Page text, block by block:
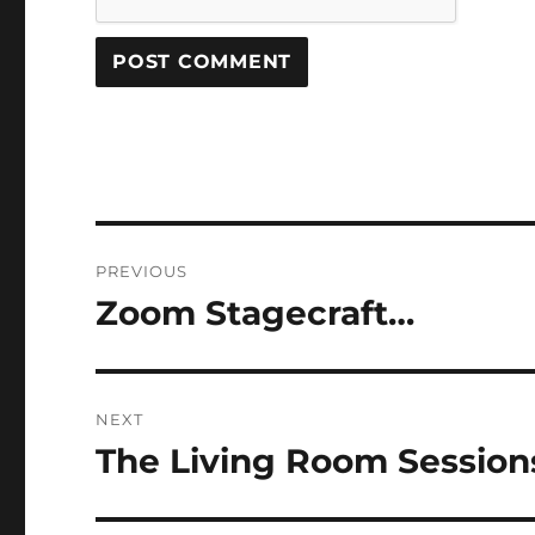
navigation
PREVIOUS
Previous
Zoom Stagecraft…
NEXT
Next
The Living Room